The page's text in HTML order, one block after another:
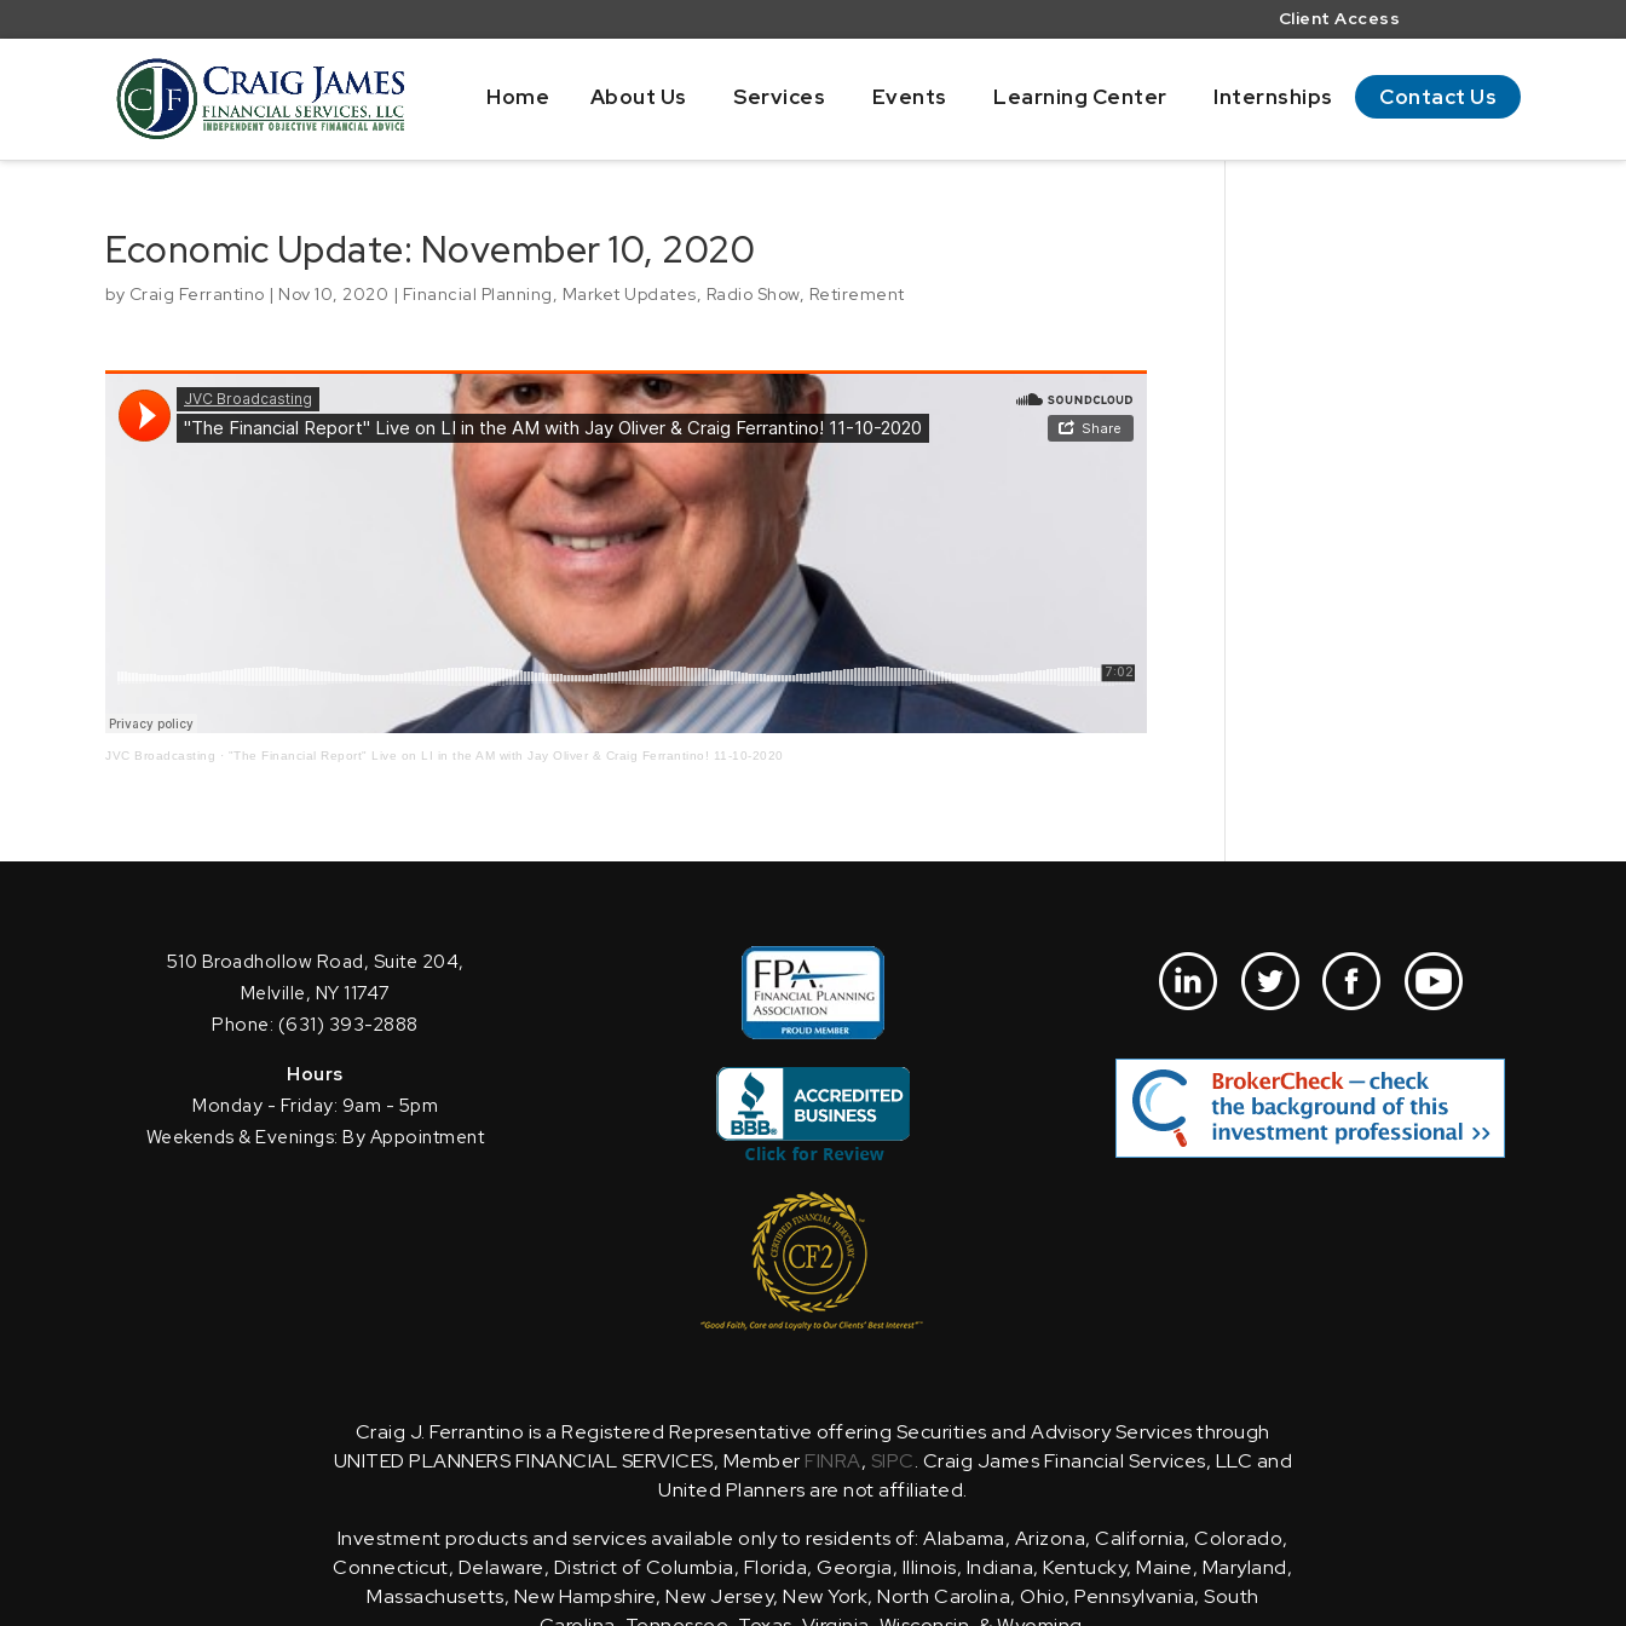
Client Access
Home About Us Services Events Learning Center Internships Contact Us
Economic Update: November 10, 2020
by Craig Ferrantino | Nov 10, 2020 | Financial Planning Market Updates Radio Show, Retirement
JVC Broadcasting · "The Financial Report" Live on LI in the AM with Jay Oliver & Craig Ferrantino! 11-10-2020
510 Broadhollow Road, Suite 204,
Melville, NY 11747
Phone: (631) 393-2888
Hours
Monday - Friday: 9am - 5pm
Weekends & Evenings: By Appointment
Craig J. Ferrantino is a Registered Representative offering Securities and Advisory Services through
UNITED PLANNERS FINANCIAL SERVICES, Member FINRA, SIPC. Craig James Financial Services, LLC and
United Planners are not affiliated.
Investment products and services available only to residents of: Alabama, Arizona, California, Colorado,
Connecticut, Delaware, District of Columbia, Florida, Georgia, Illinois, Indiana, Kentucky, Maine, Maryland,
Massachusetts, New Hampshire, New Jersey, New York, North Carolina, Ohio, Pennsylvania, South